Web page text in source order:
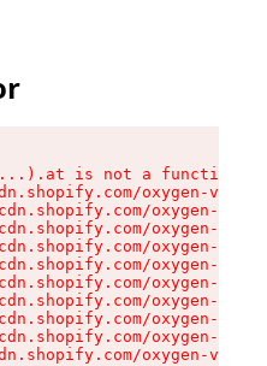
is not a function
oxygen-v2/
oxygen-v2/
oxygen-v2/
oxygen-v2/
oxygen-v2/
oxygen-v2/
oxygen-v2/
oxygen-v2/
oxygen-v2/
oxygen-v2/